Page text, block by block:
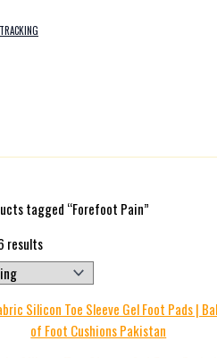
tagged “Forefoot Pain”
results